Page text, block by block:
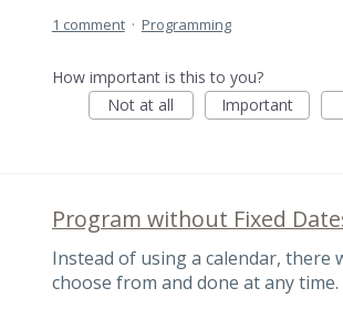
1 comment · Programming
How important is this to you?
Not at all
Important
Program without Fixed
Instead of using a calendar, there
choose from and done at any time.